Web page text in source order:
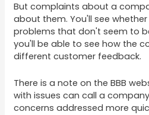
But complaints about a
about them. You'll see
problems that don't seem to
you'll be able to see how the
different customer feedback.
There is a note on the BBB
with issues can call a
concerns addressed more